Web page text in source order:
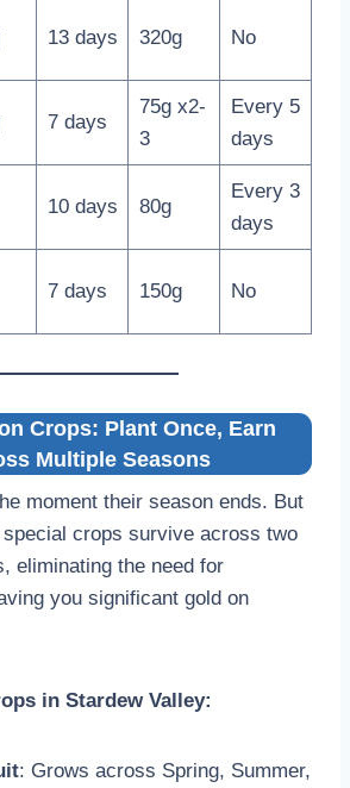
13 days 320g No
7 days
75g x2-
3
Every 5
days
10 days 80g
Every 3
days
7 days 150g No
Crops: Plant Once, Earn
Multiple Seasons
moment their season ends. But
crops survive across two
eliminating the need for
you significant gold on
in Stardew Valley:
: Grows across Spring, Summer,